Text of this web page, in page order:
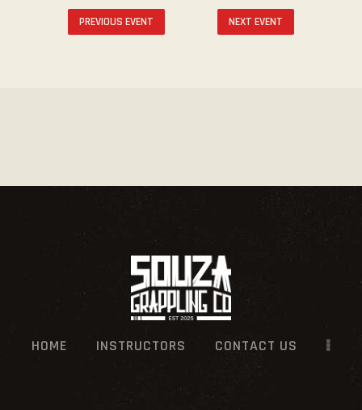
PREVIOUS EVENT NEXT EVENT
HOME INSTRUCTORS CONTACT US